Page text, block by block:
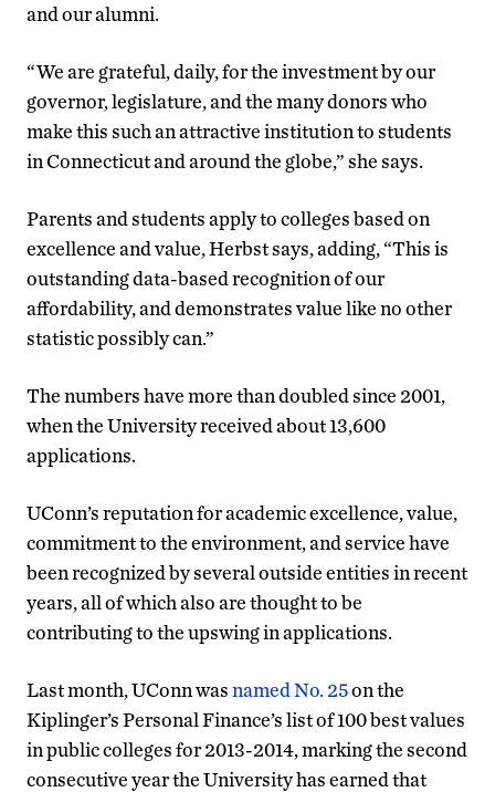
and our alumni.
“We are grateful, daily, for the investment by our
governor, legislature, and the many donors who
make this such an attractive institution to students
in Connecticut and around the globe,” she says.
Parents and students apply to colleges based on
excellence and value, Herbst says, adding, “This is
outstanding data-based recognition of our
affordability, and demonstrates value like no other
statistic possibly can.”
The numbers have more than doubled since 2001,
when the University received about 13,600
applications.
UConn’s reputation for academic excellence, value,
commitment to the environment, and service have
been recognized by several outside entities in recent
years, all of which also are thought to be
contributing to the upswing in applications.
Last month, UConn wasnamed No. 25on the
Kiplinger’s Personal Finance’s list of 100 best values
in public colleges for 2013-2014, marking the second
consecutive year the University has earned that